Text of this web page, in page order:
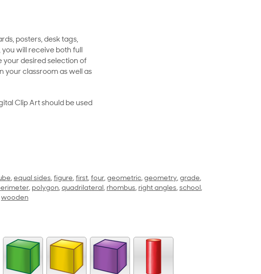
posters, desk tags,
will receive both full
your desired selection of
your classroom as well as
Clip Art should be used
, equal sides, figure, first, four, geometric, geometry, grade,
, polygon, quadrilateral, rhombus, right angles, school,
wooden